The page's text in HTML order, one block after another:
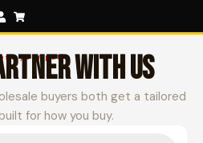
your path WITH US
buyers both get a tailored
for how you buy.